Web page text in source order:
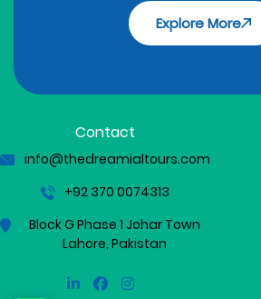
Explore More
Contact
info@thedreamialtours.com
+92 370 0074313
Block G Phase 1 Johar Town
Lahore, Pakistan
LinkedinFacebookInstagram